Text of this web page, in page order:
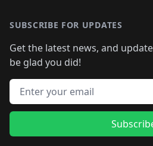
SUBSCRIBE FOR UPDATES
Get the latest news, and
be glad you did!
Email address